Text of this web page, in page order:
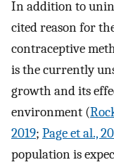
In addition to
cited reason for
contraceptive
is the currently
growth and its
environment (
2019; Page et al.,
population is